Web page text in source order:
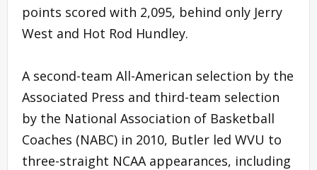
points scored with 2,095, behind only Jerry
West and Hot Rod Hundley.
A second-team All-American selection by the
Associated Press and third-team selection
by the National Association of Basketball
Coaches (NABC) in 2010, Butler led WVU to
three-straight NCAA appearances, including